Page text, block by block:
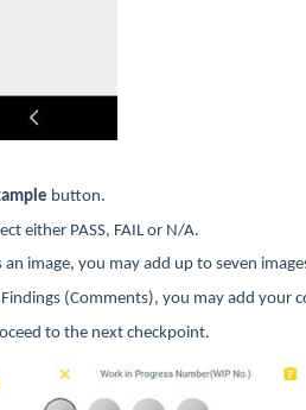
button.
either PASS, FAIL or N/A.
an image, you may add up to seven
(Comments), you may add your
to the next checkpoint.